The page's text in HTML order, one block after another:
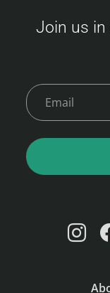
Join us in